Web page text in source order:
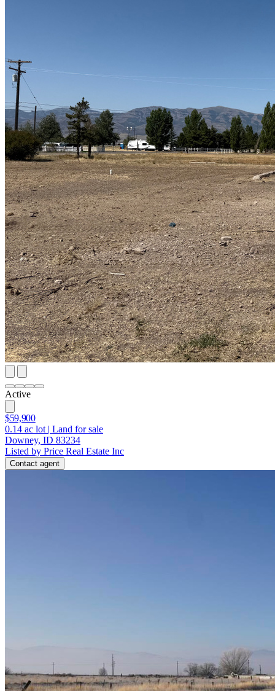
Active
$59,900
0.14 ac lot | Land for sale
Downey, ID 83234
Listed by Price Real Estate Inc
Contact agent